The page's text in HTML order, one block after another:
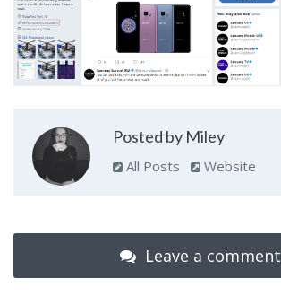
Posted by Miley
All Posts Website
Leave a comment